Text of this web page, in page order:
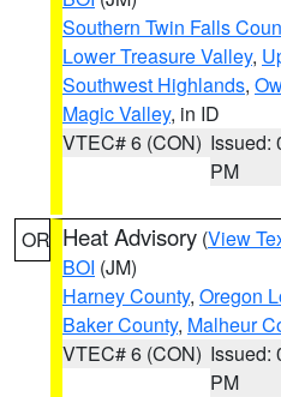
Southern Twin Falls
Lower Treasure Valley,
Southwest Highlands,
Magic Valley, in ID
VTEC# 6 (CON) Issued:
PM
OR Heat Advisory (View
BOI (JM)
Harney County, Oregon
Baker County, Malheur
VTEC# 6 (CON) Issued:
PM